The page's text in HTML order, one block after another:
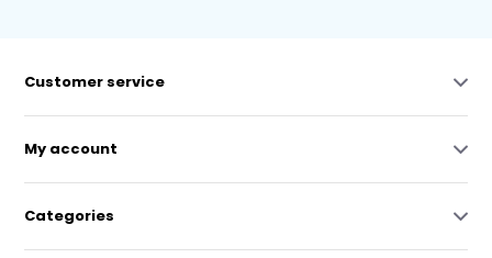
Customer service
My account
Categories